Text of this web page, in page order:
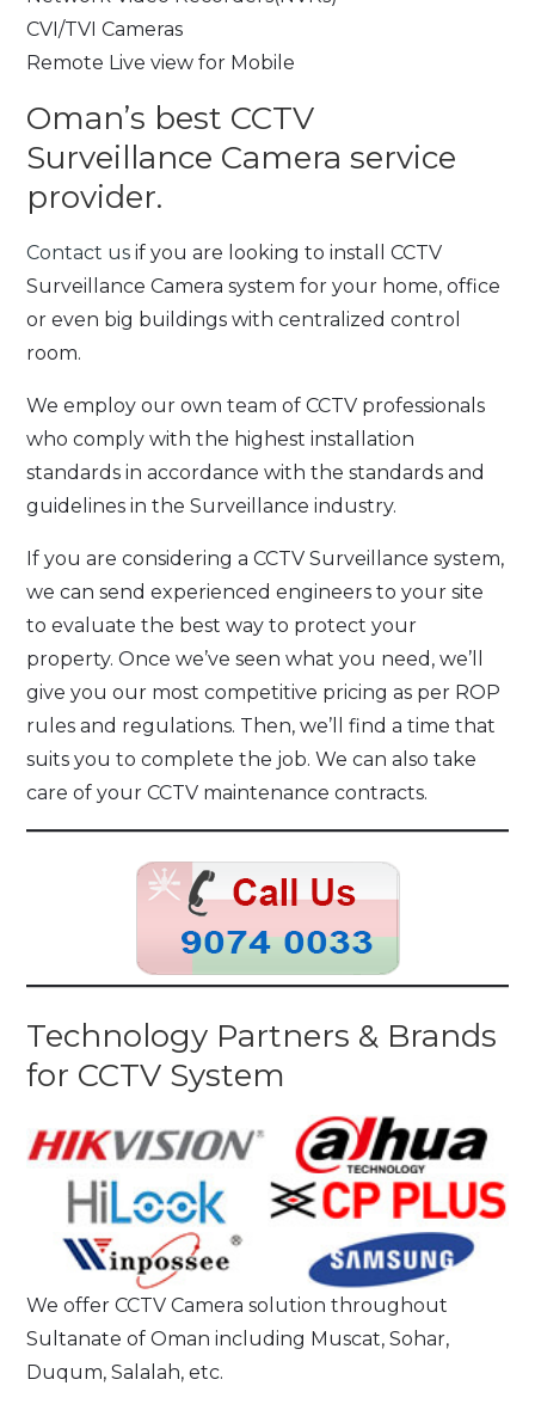
CVI/TVI Cameras
Remote Live view for Mobile
Oman’s best CCTV
Surveillance Camera service
provider.
Contact us if you are looking to install CCTV
Surveillance Camera system for your home, office
or even big buildings with centralized control
room.
We employ our own team of CCTV professionals
who comply with the highest installation
standards in accordance with the standards and
guidelines in the Surveillance industry.
If you are considering a CCTV Surveillance system,
we can send experienced engineers to your site
to evaluate the best way to protect your
property. Once we’ve seen what you need, we’ll
give you our most competitive pricing as per ROP
rules and regulations. Then, we’ll find a time that
suits you to complete the job. We can also take
care of your CCTV maintenance contracts.
Technology Partners & Brands
for CCTV System
We offer CCTV Camera solution throughout
Sultanate of Oman including Muscat, Sohar,
Duqum, Salalah, etc.